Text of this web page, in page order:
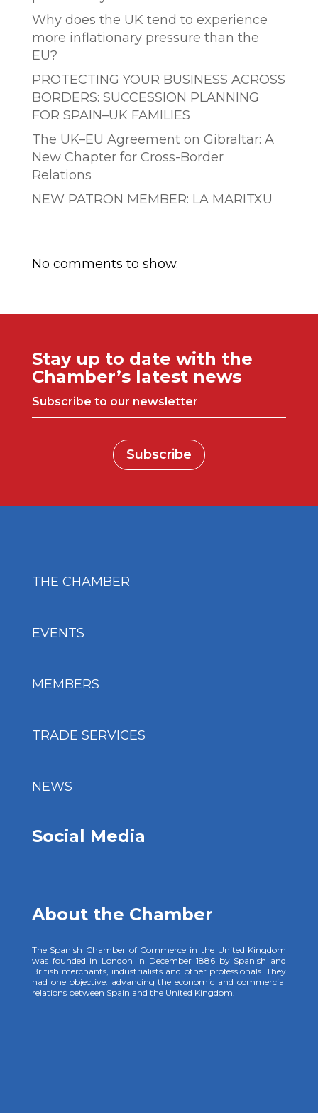
Why does the UK tend to experience
more inflationary pressure than the
EU?
PROTECTING YOUR BUSINESS ACROSS
BORDERS: SUCCESSION PLANNING
FOR SPAIN–UK FAMILIES
The UK–EU Agreement on Gibraltar: A
New Chapter for Cross-Border
Relations
NEW PATRON MEMBER: LA MARITXU
No comments to show.
Stay up to date with the
Chamber’s latest news
Subscribe to our newsletter
Subscribe
THE CHAMBER
EVENTS
MEMBERS
TRADE SERVICES
NEWS
Social Media
About the Chamber
The Spanish Chamber of Commerce in the United Kingdom
was founded in London in December 1886 by Spanish and
British merchants, industrialists and other professionals. They
had one objective: advancing the economic and commercial
relations between Spain and the United Kingdom.